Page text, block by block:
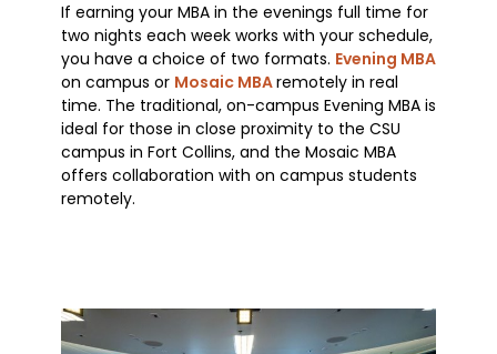
If earning your MBA in the evenings full time for
two nights each week works with your schedule,
you have a choice of two formats. Evening MBA
on campus or Mosaic MBAremotely in real
time. The traditional, on-campus Evening MBA is
ideal for those in close proximity to the CSU
campus in Fort Collins, and the Mosaic MBA
offers collaboration with on campus students
remotely.